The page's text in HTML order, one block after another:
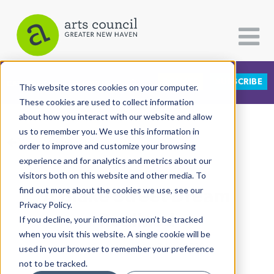
This website stores cookies on your computer.
These cookies are used to collect information
about how you interact with our website and allow
us to remember you. We use this information in
order to improve and customize your browsing
experience and for analytics and metrics about our
visitors both on this website and other media. To
find out more about the cookies we use, see our
Privacy Policy.
If you decline, your information won’t be tracked
when you visit this website. A single cookie will be
used in your browser to remember your preference
not to be tracked.
CATEGORIES FOLLOW US SUBSCRIBE
All Categories
Architecture
Arts & Culture
Books
Citizen Contributions
Creative Writing
Culture & Community
View More Articles
A Blake Street Dream
Realized
Lucy Gellman| May 14th, 2019